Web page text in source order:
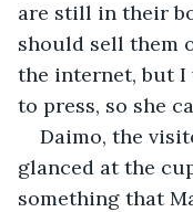
are still in their
should sell them
the internet, but I
to press, so she
Daimo, the
glanced at the
something that